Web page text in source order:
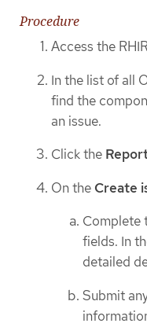
Procedure
Access the
In the list of all
find the
an issue.
Click the
On the Create
Complete
fields. In
detailed
Submit